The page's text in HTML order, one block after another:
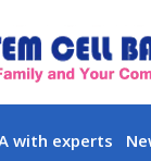
with experts